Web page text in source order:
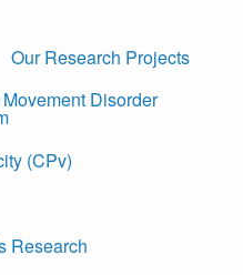
Our Research Projects
Disorder
(CPv)
Research